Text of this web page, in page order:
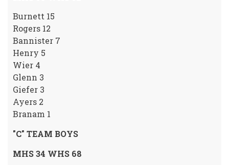
Burnett 15
Rogers 12
Bannister 7
Henry 5
Wier 4
Glenn 3
Giefer 3
Ayers 2
Branam 1
"C" TEAM BOYS
MHS 34 WHS 68